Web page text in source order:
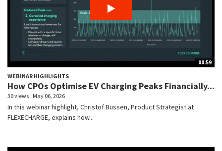
00:59
WEBINAR HIGHLIGHTS
How CPOs Optimise EV Charging Peaks Financially...
36 views May 06, 2026
In this webinar highlight, Christof Bussen, Product Strategist at
FLEXECHARGE, explains how...